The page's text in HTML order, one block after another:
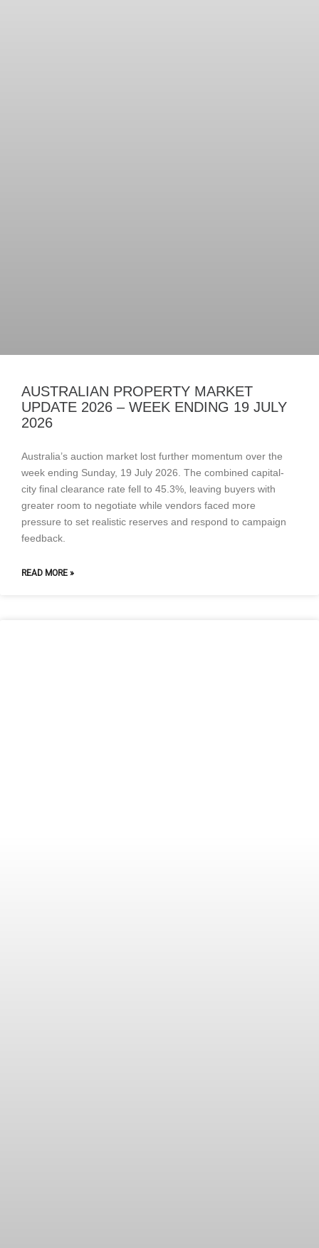
AUSTRALIAN PROPERTY MARKET
UPDATE 2026 – WEEK ENDING 19 JULY
2026
Australia’s auction market lost further momentum over the
week ending Sunday, 19 July 2026. The combined capital-
city final clearance rate fell to 45.3%, leaving buyers with
greater room to negotiate while vendors faced more
pressure to set realistic reserves and respond to campaign
feedback.
READ MORE »